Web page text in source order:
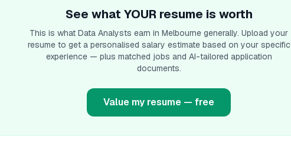
See what YOUR resume is worth
This is what Data Analysts earn in Melbourne generally. Upload your
resume to get a personalised salary estimate based on your specific
experience — plus matched jobs and AI-tailored application
documents.
Value my resume — free